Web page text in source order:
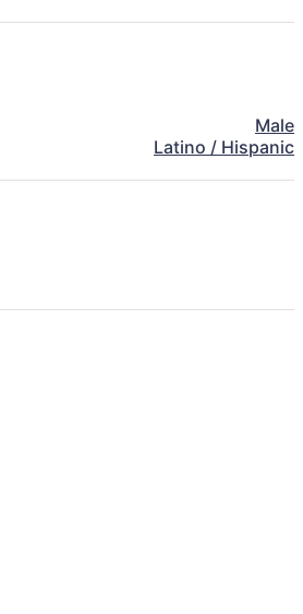
Male
Latino / Hispanic